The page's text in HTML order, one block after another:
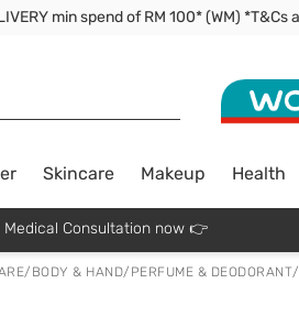
Skincare Makeup Health
Medical Consultation now 👉
/ BODY & HAND/ PERFUME & DEODORANT/